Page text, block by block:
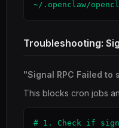
~/.openclaw/
Troubleshooting:
"Signal RPC Failed to
This blocks cron jobs
# 1. Check if